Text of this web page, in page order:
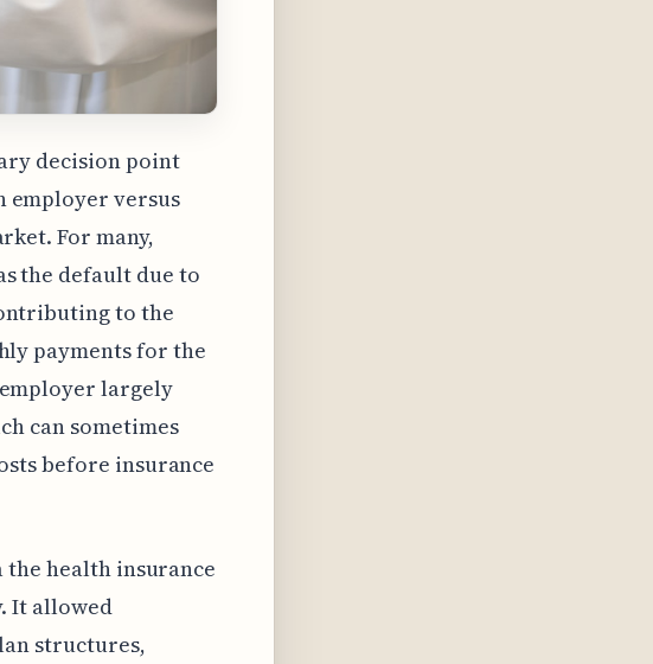
decision point
employer versus
For many,
the default due to
to the
payments for the
largely
can sometimes
before insurance
health insurance
It allowed
structures,